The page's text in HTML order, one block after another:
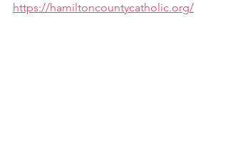
https://hamiltoncountycatholic.org/